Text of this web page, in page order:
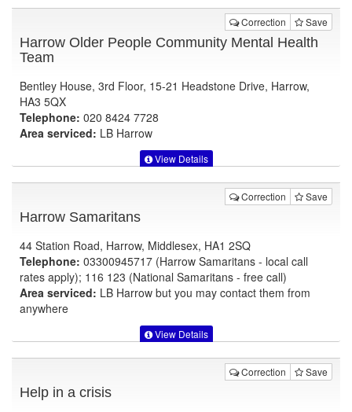
Correction Save
Harrow Older People Community Mental Health
Team
Bentley House, 3rd Floor, 15-21 Headstone Drive, Harrow,
HA3 5QX
Telephone: 020 8424 7728
Area serviced: LB Harrow
View Details
Correction Save
Harrow Samaritans
44 Station Road, Harrow, Middlesex, HA1 2SQ
Telephone: 03300945717 (Harrow Samaritans - local call
rates apply); 116 123 (National Samaritans - free call)
Area serviced: LB Harrow but you may contact them from
anywhere
View Details
Correction Save
Help in a crisis